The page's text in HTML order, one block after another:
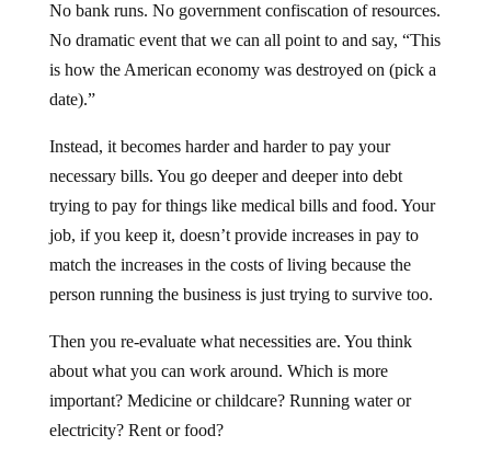
No bank runs. No government confiscation of resources.
No dramatic event that we can all point to and say, “This
is how the American economy was destroyed on (pick a
date).”
Instead, it becomes harder and harder to pay your
necessary bills. You go deeper and deeper into debt
trying to pay for things like medical bills and food. Your
job, if you keep it, doesn’t provide increases in pay to
match the increases in the costs of living because the
person running the business is just trying to survive too.
Then you re-evaluate what necessities are. You think
about what you can work around. Which is more
important? Medicine or childcare? Running water or
electricity? Rent or food?